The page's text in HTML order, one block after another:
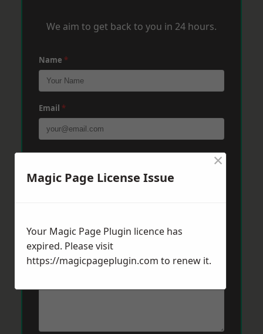
We aim to get back to you in 24 hours.
Name *
Email *
Phone*
Message*
Magic Page License Issue
×
Your Magic Page Plugin licence has
expired. Please visit
https://magicpageplugin.com to renew it.